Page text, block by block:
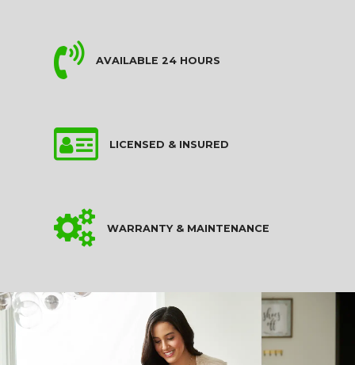
AVAILABLE 24 HOURS
LICENSED & INSURED
WARRANTY & MAINTENANCE